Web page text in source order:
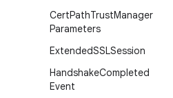
CertPathTrustManager
Parameters
ExtendedSSLSession
HandshakeCompleted
Event